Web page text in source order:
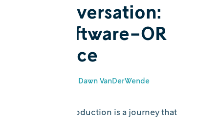
In conversation:
The software-OR
interface
Dawn VanDerWende
The path to production is a journey that